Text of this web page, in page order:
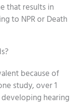
that results in
to NPR or Death
because of
study, over 1
hearing